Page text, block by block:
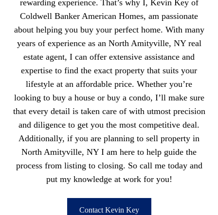
rewarding experience. That’s why I, Kevin Key of
Coldwell Banker American Homes, am passionate
about helping you buy your perfect home. With many
years of experience as an North Amityville, NY real
estate agent, I can offer extensive assistance and
expertise to find the exact property that suits your
lifestyle at an affordable price. Whether you’re
looking to buy a house or buy a condo, I’ll make sure
that every detail is taken care of with utmost precision
and diligence to get you the most competitive deal.
Additionally, if you are planning to sell property in
North Amityville, NY I am here to help guide the
process from listing to closing. So call me today and
put my knowledge at work for you!
Contact Kevin Key